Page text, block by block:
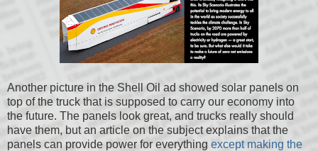
Another picture in the Shell Oil ad showed solar panels on
top of the truck that is supposed to carry our economy into
the future. The panels look great, and trucks really should
have them, but an article on the subject explains that the
panels can provide power for everything except making the